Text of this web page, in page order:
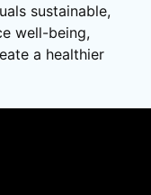
sustainable,
well-being,
a healthier